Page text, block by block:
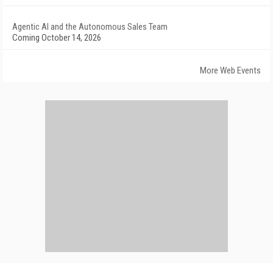
Agentic AI and the Autonomous Sales Team
Coming October 14, 2026
More Web Events